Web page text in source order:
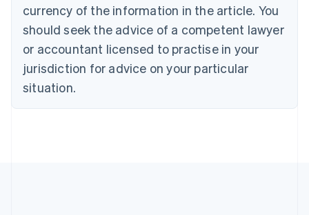
currency of the information in the article. You
should seek the advice of a competent lawyer
or accountant licensed to practise in your
jurisdiction for advice on your particular
situation.
English
Czech Republic
Denmark
English
Estonia
Finland